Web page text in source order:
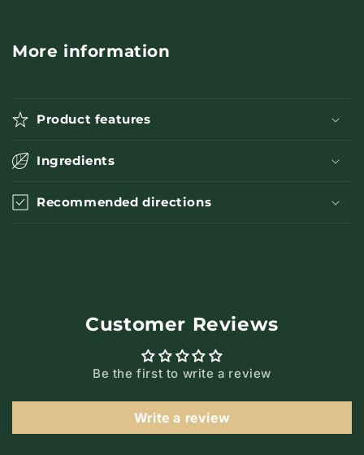
More information
Product features
Ingredients
Recommended directions
Customer Reviews
Be the first to write a review
Write a review